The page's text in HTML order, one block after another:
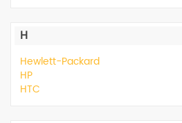
H
Hewlett-Packard
HP
HTC